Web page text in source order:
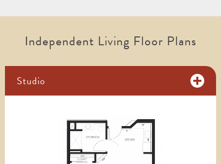
Independent Living Floor Plans
Studio